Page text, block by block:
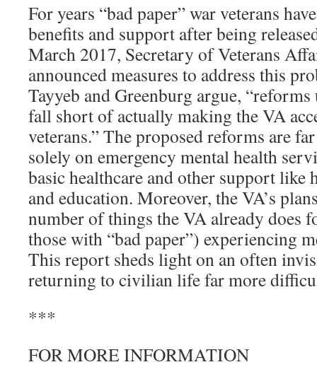
For years “bad paper” war veterans
benefits and support after being
March 2017, Secretary of Veterans
announced measures to address this
Tayyeb and Greenburg argue,
fall short of actually making the VA
veterans.” The proposed reforms are
solely on emergency mental health
basic healthcare and other support
and education. Moreover, the VA’s
number of things the VA already does
those with “bad paper”) experiencing
This report sheds light on an often
returning to civilian life far more
***
FOR MORE INFORMATION